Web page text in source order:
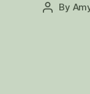
Post
By